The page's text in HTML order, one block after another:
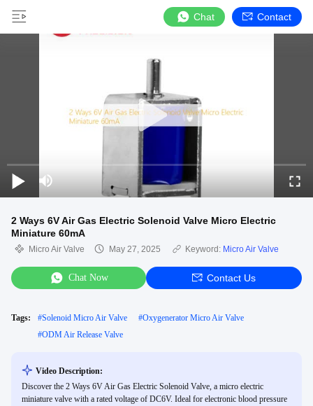
Chat Contact
2 Ways 6V Air Gas Electric Solenoid Valve Micro Electric
Miniature 60mA
Micro Air Valve May 27, 2025 Keyword: Micro Air Valve
Chat Now Contact Us
Tags: #Solenoid Micro Air Valve #Oxygenerator Micro Air Valve
#ODM Air Release Valve
Video Description:
Discover the 2 Ways 6V Air Gas Electric Solenoid Valve, a micro electric
miniature valve with a rated voltage of DC6V. Ideal for electronic blood pressure